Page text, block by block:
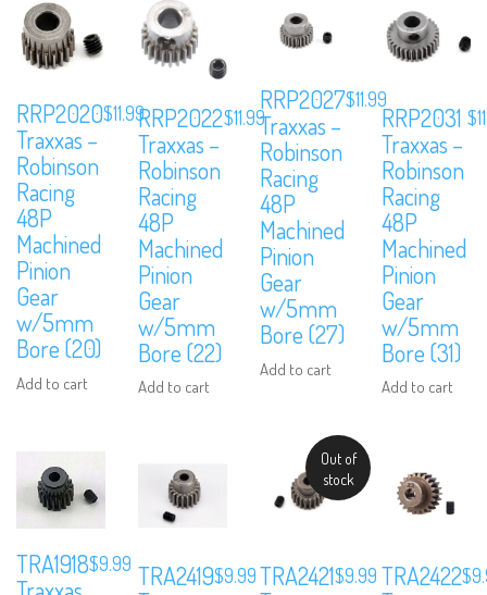
RRP2020
Traxxas –
Robinson
Racing
48P
Machined
Pinion
Gear
w/5mm
Bore (20)
Add to cart
$11.99RRP2022
Traxxas –
Robinson
Racing
48P
Machined
Pinion
Gear
w/5mm
Bore (22)
Add to cart
$11.99
RRP2027
Traxxas –
Robinson
Racing
48P
Machined
Pinion
Gear
w/5mm
Bore (27)
Add to cart
$11.99
RRP2031
Traxxas –
Robinson
Racing
48P
Machined
Pinion
Gear
w/5mm
Bore (31)
Add to cart
$
TRA1918$9.99 TRA2419$9.99
Out of
stock
TRA2421$9.99 TRA2422$
We are Social, Follow Us